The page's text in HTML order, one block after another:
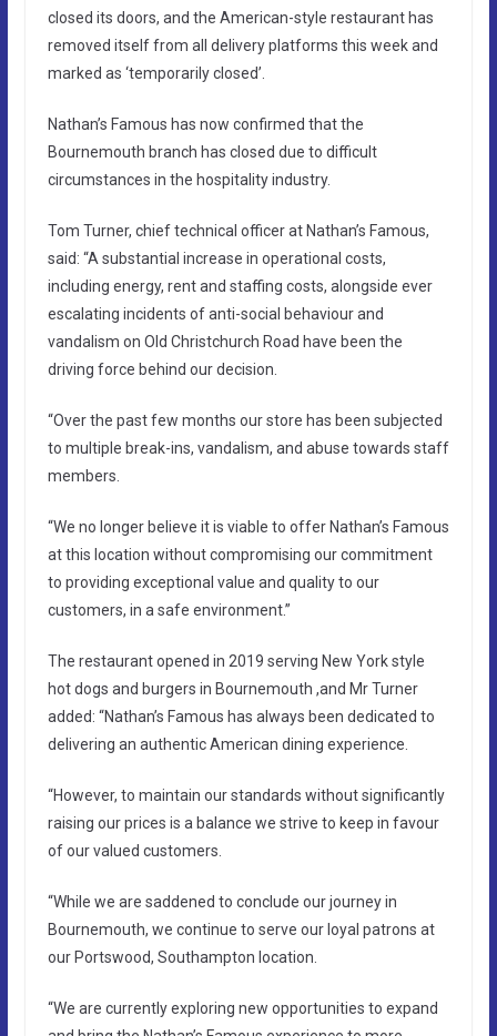
closed its doors, and the American-style restaurant has
removed itself from all delivery platforms this week and
marked as ‘temporarily closed’.
Nathan’s Famous has now confirmed that the
Bournemouth branch has closed due to difficult
circumstances in the hospitality industry.
Tom Turner, chief technical officer at Nathan’s Famous,
said: “A substantial increase in operational costs,
including energy, rent and staffing costs, alongside ever
escalating incidents of anti-social behaviour and
vandalism on Old Christchurch Road have been the
driving force behind our decision.
“Over the past few months our store has been subjected
to multiple break-ins, vandalism, and abuse towards staff
members.
“We no longer believe it is viable to offer Nathan’s Famous
at this location without compromising our commitment
to providing exceptional value and quality to our
customers, in a safe environment.”
The restaurant opened in 2019 serving New York style
hot dogs and burgers in Bournemouth ,and Mr Turner
added: “Nathan’s Famous has always been dedicated to
delivering an authentic American dining experience.
“However, to maintain our standards without significantly
raising our prices is a balance we strive to keep in favour
of our valued customers.
“While we are saddened to conclude our journey in
Bournemouth, we continue to serve our loyal patrons at
our Portswood, Southampton location.
“We are currently exploring new opportunities to expand